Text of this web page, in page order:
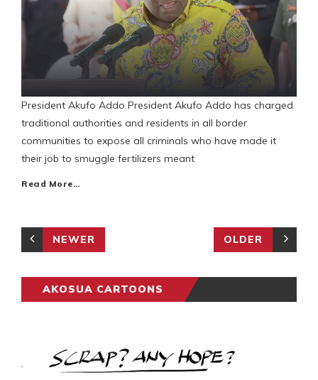
President Akufo Addo President Akufo Addo has charged
traditional authorities and residents in all border
communities to expose all criminals who have made it
their job to smuggle fertilizers meant
Read More…
NEWER OLDER
AKOSUA CARTOONS